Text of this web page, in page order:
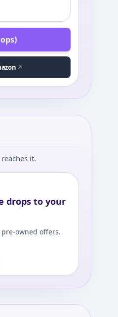
it.
drops to your
owned offers.